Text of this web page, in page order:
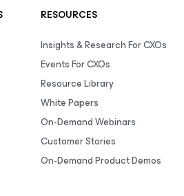
RESOURCES
Insights & Research For CXOs
Events For CXOs
Resource Library
White Papers
On-Demand Webinars
Customer Stories
On-Demand Product Demos